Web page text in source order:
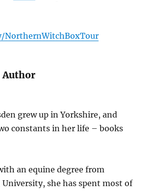
Author
grew up in Yorkshire, and
constants in her life – books
an equine degree from
she has spent most of